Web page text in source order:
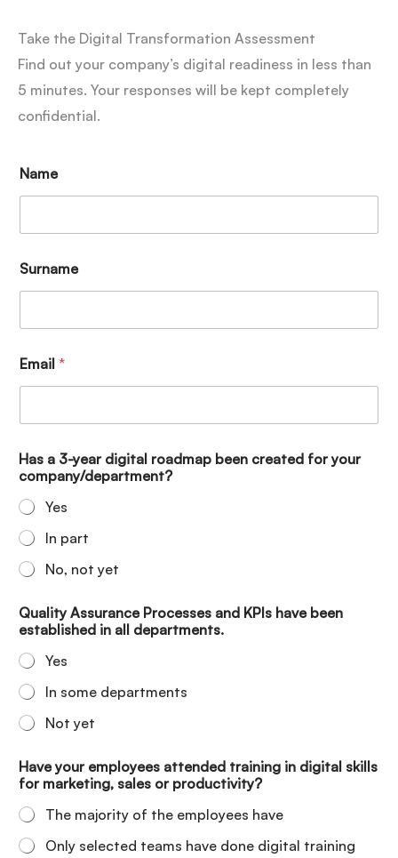
Take the Digital Transformation Assessment
Find out your company’s digital readiness in less than
5 minutes. Your responses will be kept completely
confidential.
Name
Surname
Email *
Has a 3-year digital roadmap been created for your
company/department?
Yes
In part
No, not yet
Quality Assurance Processes and KPIs have been
established in all departments.
Yes
In some departments
Not yet
Have your employees attended training in digital skills
for marketing, sales or productivity?
The majority of the employees have
Only selected teams have done digital training